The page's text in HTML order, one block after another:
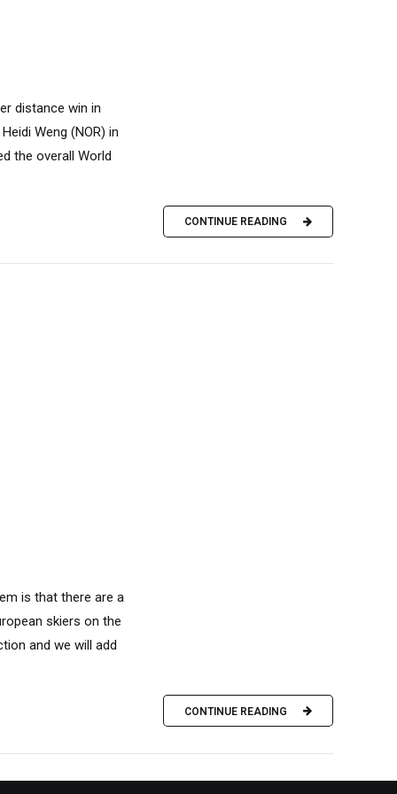
distance win in
Weng (NOR) in
the overall World
CONTINUE READING
is that there are a
skiers on the
and we will add
CONTINUE READING